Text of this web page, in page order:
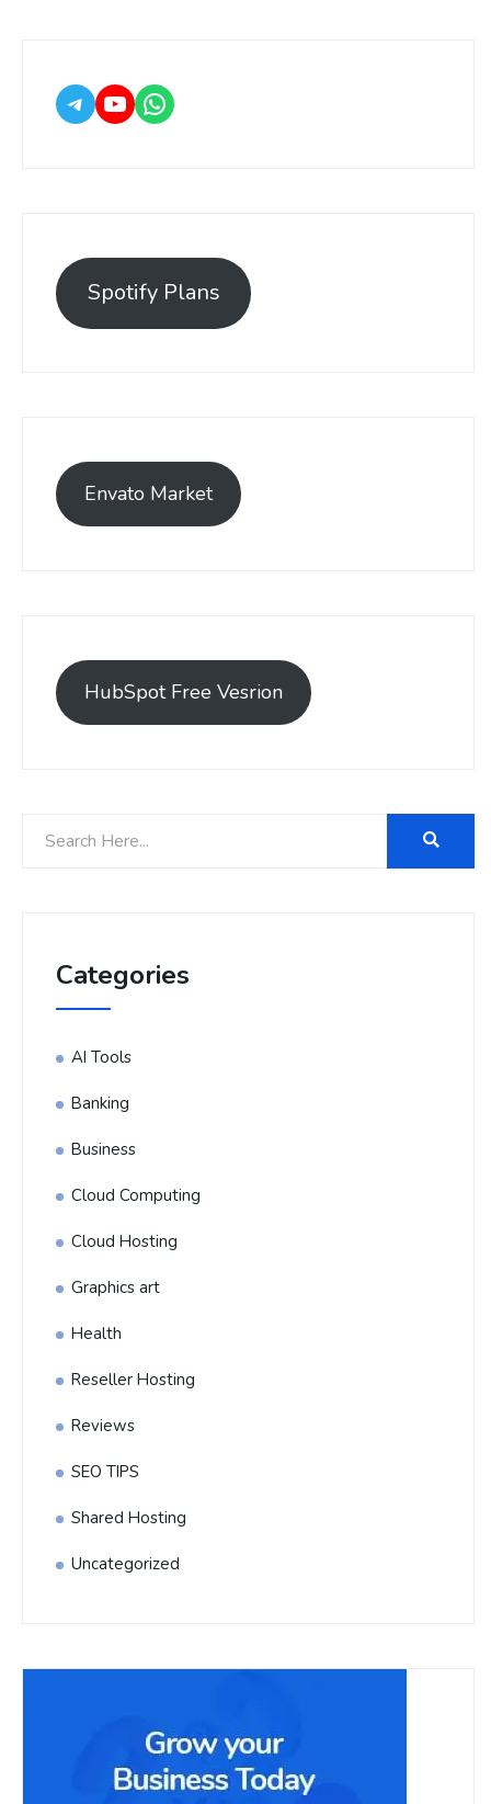
Spotify Plans
Envato Market
HubSpot Free Vesrion
Categories
AI Tools
Banking
Business
Cloud Computing
Cloud Hosting
Graphics art
Health
Reseller Hosting
Reviews
SEO TIPS
Shared Hosting
Uncategorized